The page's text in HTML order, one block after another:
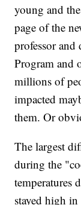
young and
page of the
professor
Program and
millions of
impacted
them. Or
The largest
during the
temperatures
stayed high